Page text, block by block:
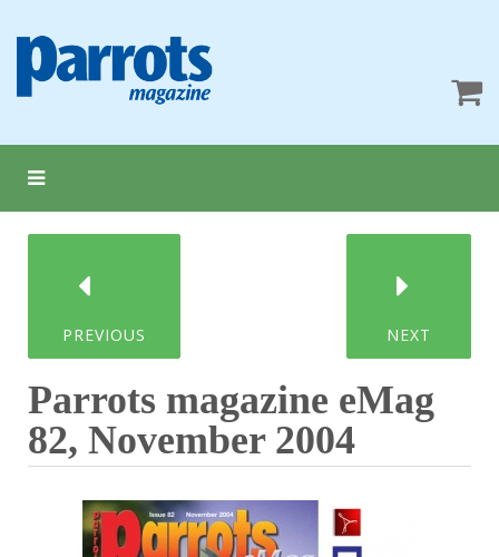
PREVIOUS NEXT
Parrots magazine eMag
82, November 2004